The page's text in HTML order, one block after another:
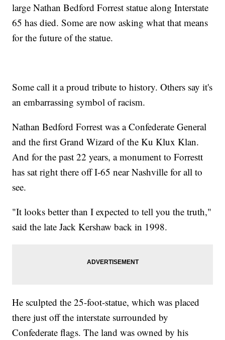
large Nathan Bedford Forrest statue along Interstate
65 has died. Some are now asking what that means
for the future of the statue.
Some call it a proud tribute to history. Others say it's
an embarrassing symbol of racism.
Nathan Bedford Forrest was a Confederate General
and the first Grand Wizard of the Ku Klux Klan.
And for the past 22 years, a monument to Forrestt
has sat right there off I-65 near Nashville for all to
see.
"It looks better than I expected to tell you the truth,"
said the late Jack Kershaw back in 1998.
He sculpted the 25-foot-statue, which was placed
there just off the interstate surrounded by
Confederate flags. The land was owned by his